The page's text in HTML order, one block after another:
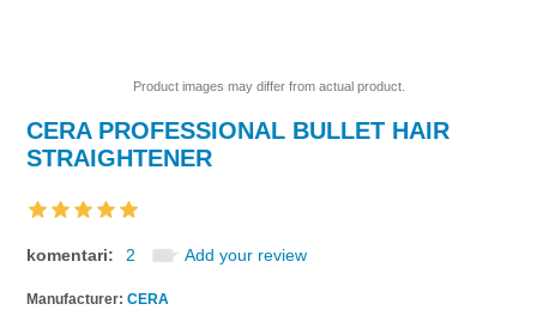
Product images may differ from actual product.
CERA PROFESSIONAL BULLET HAIR
STRAIGHTENER
komentari: 2 Add your review
Manufacturer: CERA